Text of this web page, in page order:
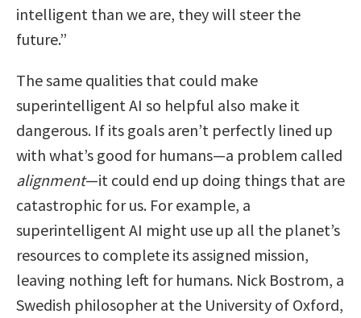
intelligent than we are, they will steer the
future.”
The same qualities that could make
superintelligent AI so helpful also make it
dangerous. If its goals aren’t perfectly lined up
with what’s good for humans—a problem called
alignment—it could end up doing things that are
catastrophic for us. For example, a
superintelligent AI might use up all the planet’s
resources to complete its assigned mission,
leaving nothing left for humans. Nick Bostrom, a
Swedish philosopher at the University of Oxford,